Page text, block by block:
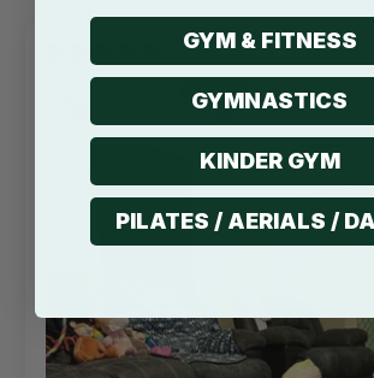
Melbourne, AU
GYM & FITNESS
GYMNASTICS
KINDER GYM
PILATES / AERIALS /